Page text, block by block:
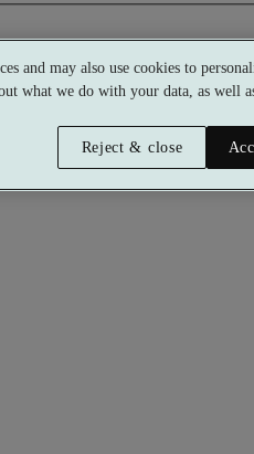
and may also use cookies to
what we do with your data, as well
Reject & close